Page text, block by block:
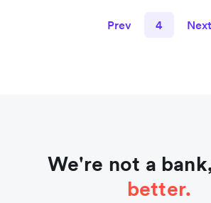
Prev 4 Next
We're not a
better.